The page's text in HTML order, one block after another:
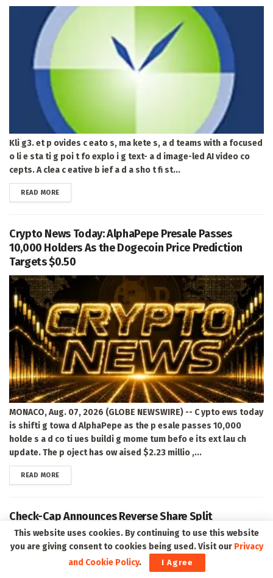
Kli g3. et p ovides c eato s, ma kete s, a d teams with a focused
o li e sta ti g poi t fo explo i g text- a d image-led AI video co
cepts. A clea c eative b ief a d a sho t fi st...
READ MOREDETAILS
Crypto News Today: AlphaPepe Presale Passes
10,000 Holders As the Dogecoin Price Prediction
Targets $0.50
MONACO, Aug. 07, 2026 (GLOBE NEWSWIRE) -- C ypto ews today
is shifti g towa d AlphaPepe as the p esale passes 10,000
holde s a d co ti ues buildi g mome tum befo e its ext lau ch
update. The p oject has ow aised $2.23 millio ,...
READ MOREDETAILS
Check-Cap Announces Reverse Share Split
This website uses cookies. By continuing to use this website
you are giving consent to cookies being used. Visit our Privacy
and Cookie Policy. I Agree